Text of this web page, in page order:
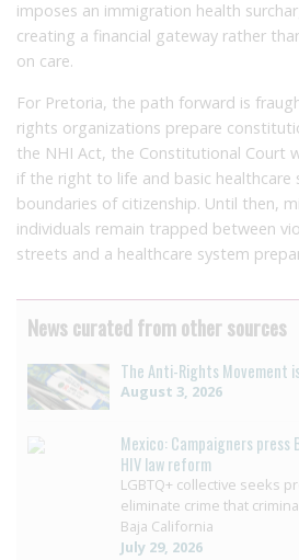
imposes an immigration health
creating a financial gateway rather
on care.
For Pretoria, the path forward is
rights organizations prepare
the NHI Act, the Constitutional Court
if the right to life and basic healthcare
boundaries of citizenship. Until then,
individuals remain trapped between
streets and a healthcare system
News curated from other sources
The Anti-Rights Movement
August 3, 2026
Mexico: Campaigners
HIV law reform
LGBTQ+ collective seeks
eliminate crime that
Baja California
July 29, 2026